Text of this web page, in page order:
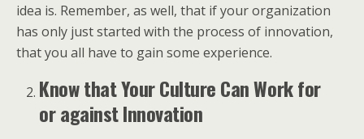
idea is. Remember, as well, that if your organization
has only just started with the process of innovation,
that you all have to gain some experience.
Know that Your Culture Can Work for
or against Innovation